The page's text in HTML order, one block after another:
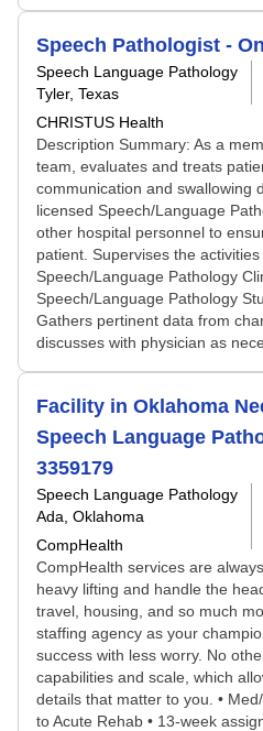
Speech Pathologist -
Speech Language Pathology
Tyler, Texas
CHRISTUS Health
Description Summary: As a
team, evaluates and treats
communication and swallowing
licensed Speech/Language
other hospital personnel to
patient. Supervises the
Speech/Language Pathology
Speech/Language Pathology
Gathers pertinent data from
discusses with physician as
Facility in Oklahoma
Speech Language
3359179
Speech Language Pathology
Ada, Oklahoma
CompHealth
CompHealth services are
heavy lifting and handle the
travel, housing, and so much
staffing agency as your
success with less worry. No
capabilities and scale, which
details that matter to you. •
to Acute Rehab • 13-week